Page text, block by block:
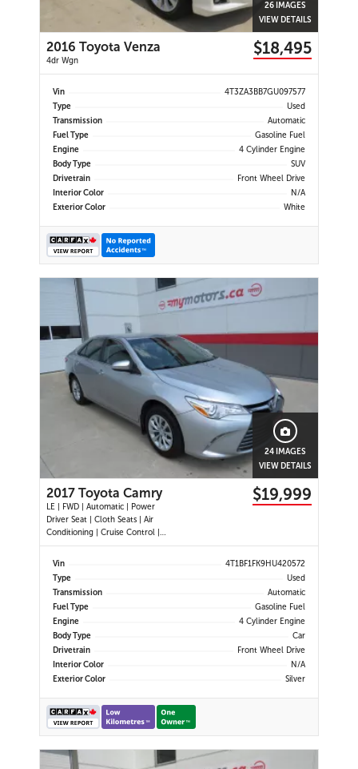
26 IMAGES
VIEW DETAILS
2016 Toyota Venza
4dr Wgn
$18,495
Vin
4T3ZA3BB7GU097577
Type
Used
Transmission
Automatic
Fuel Type
Gasoline Fuel
Engine
4 Cylinder Engine
Body Type
SUV
Drivetrain
Front Wheel Drive
Interior Color
N/A
Exterior Color
White
24 IMAGES
VIEW DETAILS
2017 Toyota Camry
LE | FWD | Automatic | Power
Driver Seat | Cloth Seats | Air
Conditioning | Cruise Control |
Back-Up Camera | Touchscreen
Display | USB Port | AUX Input |
$19,999
Vin
4T1BF1FK9HU420572
Type
Used
Transmission
Automatic
Fuel Type
Gasoline Fuel
Engine
4 Cylinder Engine
Body Type
Car
Drivetrain
Front Wheel Drive
Interior Color
N/A
Exterior Color
Silver